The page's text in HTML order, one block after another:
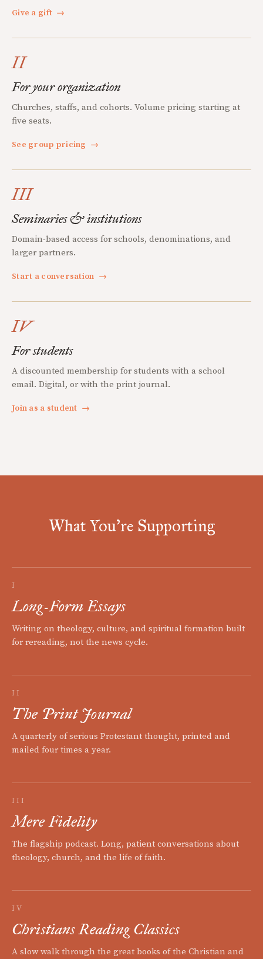
Give a gift →
II
For your organization
Churches, staffs, and cohorts. Volume pricing starting at
five seats.
See group pricing →
III
Seminaries & institutions
Domain-based access for schools, denominations, and
larger partners.
Start a conversation →
IV
For students
A discounted membership for students with a school
email. Digital, or with the print journal.
Join as a student →
What You're Supporting
I
Long-Form Essays
Writing on theology, culture, and spiritual formation built
for rereading, not the news cycle.
II
The Print Journal
A quarterly of serious Protestant thought, printed and
mailed four times a year.
III
Mere Fidelity
The flagship podcast. Long, patient conversations about
theology, church, and the life of faith.
IV
Christians Reading Classics
A slow walk through the great books of the Christian and